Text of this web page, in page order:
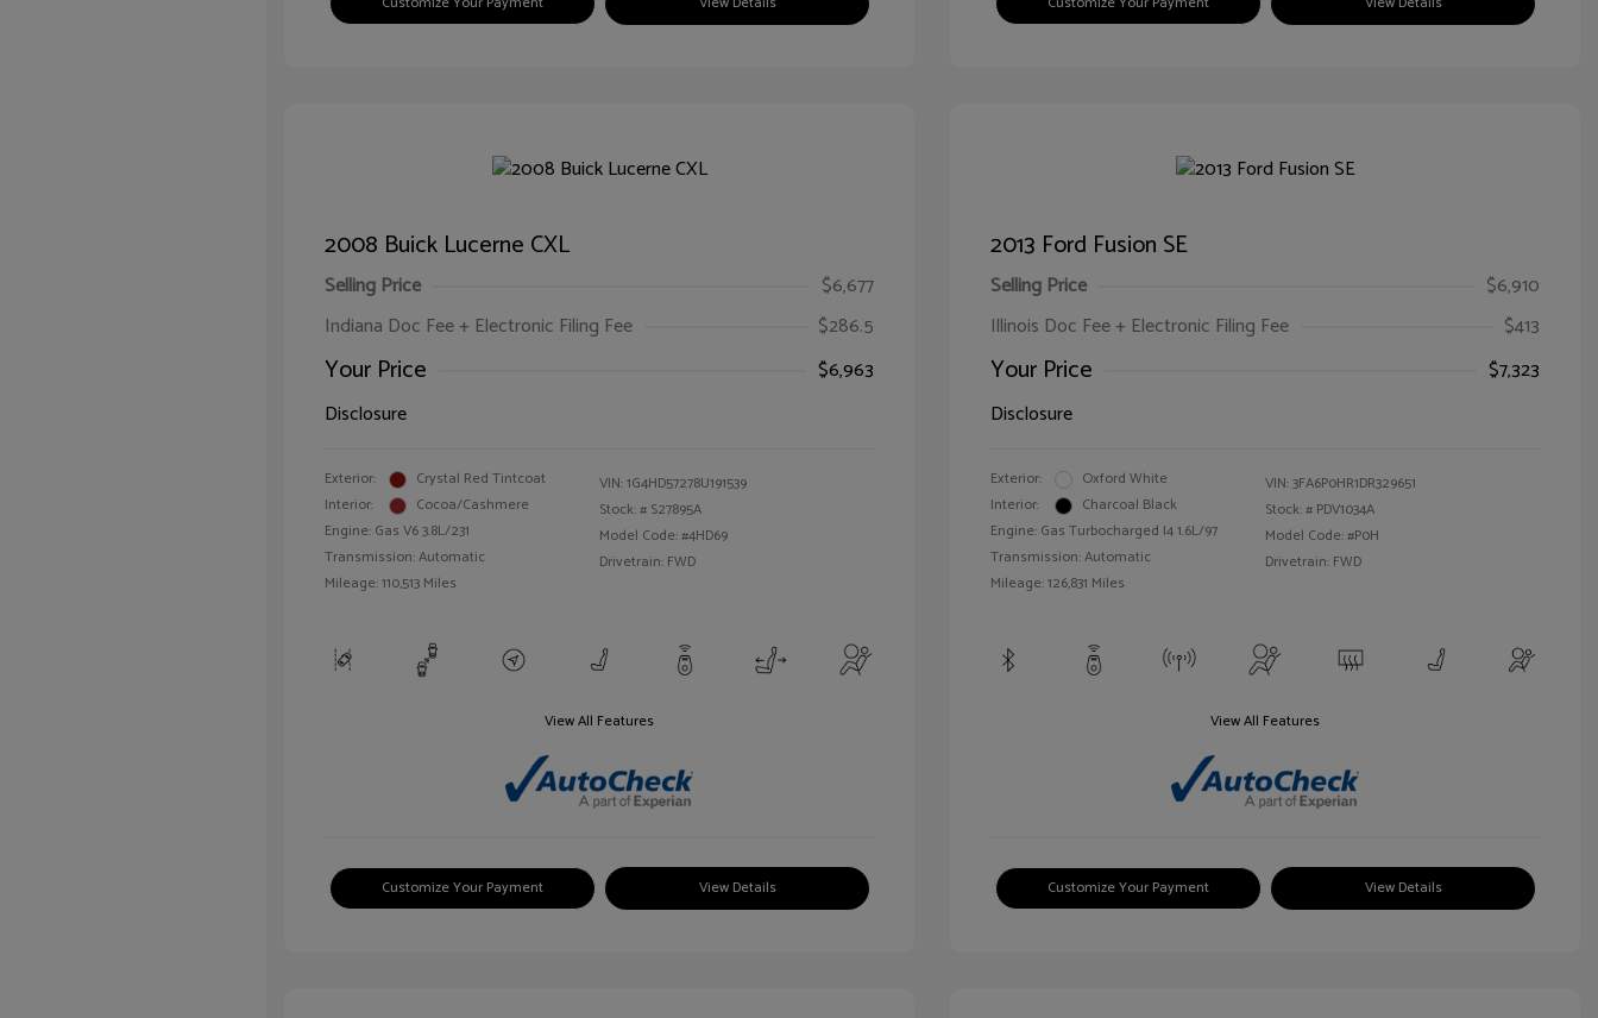
2008 Buick Lucerne CXL
Selling Price
$6,677
Indiana Doc Fee + Electronic Filing Fee
$286.5
Your Price
$6,963
Disclosure
Exterior:
Crystal Red Tintcoat
Interior:
Cocoa/Cashmere
Engine: Gas V6 3.8L/231
Transmission: Automatic
Mileage: 110,513 Miles
VIN:1G4HD57278U191539
Stock: # S27895A
Model Code: #4HD69
Drivetrain: FWD
View All Features
Customize Your Payment View Details
2013 Ford Fusion SE
Selling Price
$6,910
Illinois Doc Fee + Electronic Filing Fee
$413
Your Price
$7,323
Disclosure
Exterior:
Oxford White
Interior:
Charcoal Black
Engine: Gas Turbocharged I4 1.6L/97
Transmission: Automatic
Mileage: 126,831 Miles
VIN:3FA6P0HR1DR329651
Stock: # PDV1034A
Model Code: #P0H
Drivetrain: FWD
View All Features
Customize Your Payment View Details